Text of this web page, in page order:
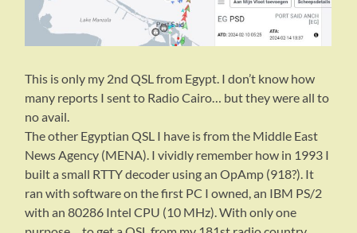
This is only my 2nd QSL from Egypt. I don’t know how
many reports I sent to Radio Cairo… but they were all to
no avail.
The other Egyptian QSL I have is from the Middle East
News Agency (MENA). I vividly remember how in 1993 I
built a small RTTY decoder using an OpAmp (918?). It
ran with software on the first PC I owned, an IBM PS/2
with an 80286 Intel CPU (10 MHz). With only one